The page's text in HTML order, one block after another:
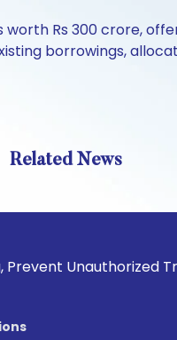
Rs 300 crore,
borrowings,
Related News
Unauthorized